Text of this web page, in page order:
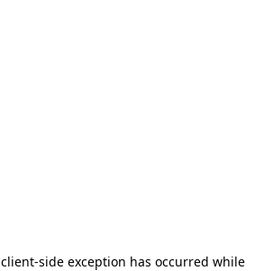
client-side exception has occurred while